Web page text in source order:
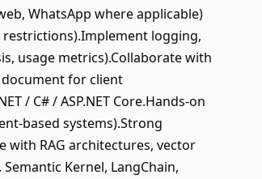
WhatsApp where applicable)
logging,
usage metrics).Collaborate with
document for client
/ C# / ASP.NET Core.Hands-on
based systems).Strong
with RAG architectures, vector
Kernel, LangChain,